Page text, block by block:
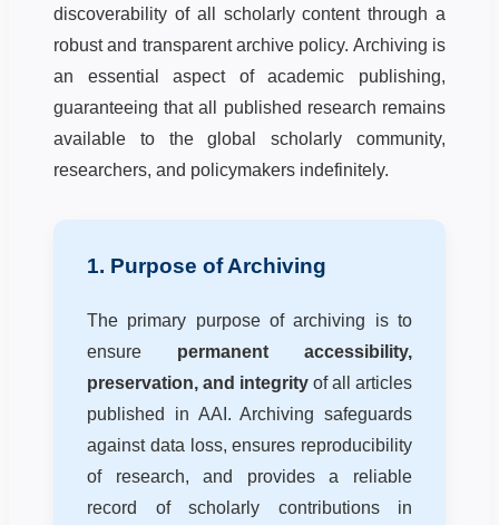
discoverability of all scholarly content through a
robust and transparent archive policy. Archiving is
an essential aspect of academic publishing,
guaranteeing that all published research remains
available to the global scholarly community,
researchers, and policymakers indefinitely.
1. Purpose of Archiving
The primary purpose of archiving is to
ensure permanent accessibility,
preservation, and integrity of all articles
published in AAI. Archiving safeguards
against data loss, ensures reproducibility
of research, and provides a reliable
record of scholarly contributions in